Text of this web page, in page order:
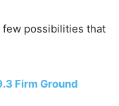
few possibilities that
Firm Ground